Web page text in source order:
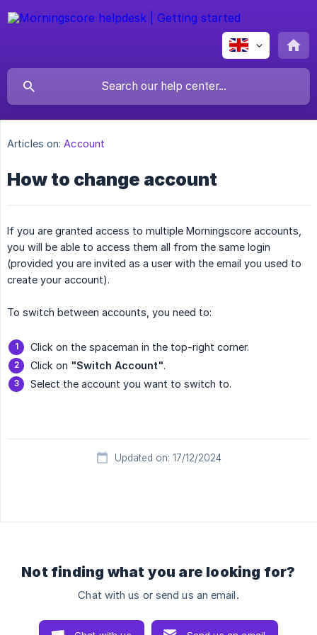
Articles on: Account
How to change account
If you are granted access to multiple Morningscore accounts,
you will be able to access them all from the same login
(provided you are invited as a user with the email you used to
create your account).
To switch between accounts, you need to:
Click on the spaceman in the top-right corner.
Click on "Switch Account".
Select the account you want to switch to.
Updated on: 17/12/2024
Not finding what you are looking for?
Chat with us or send us an email.